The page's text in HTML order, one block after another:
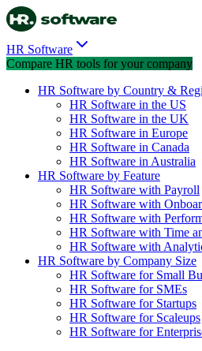
HR Software
Compare HR tools for your company
HR Software by Country &
HR Software in the US
HR Software in the UK
HR Software in Europe
HR Software in Canada
HR Software in Australia
HR Software by Feature
HR Software with Payroll
HR Software with
HR Software with
HR Software with Time
HR Software with
HR Software by Company Size
HR Software for Small
HR Software for SMEs
HR Software for Startups
HR Software for Scaleups
HR Software for